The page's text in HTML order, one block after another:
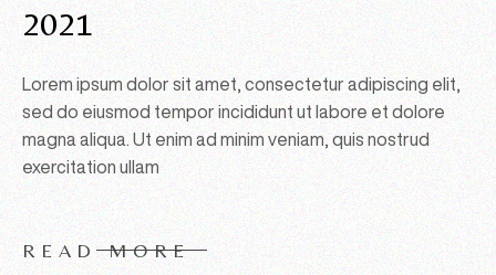
2021
Lorem ipsum dolor sit amet, consectetur adipiscing elit,
sed do eiusmod tempor incididunt ut labore et dolore
magna aliqua. Ut enim ad minim veniam, quis nostrud
exercitation ullam
READ MORE